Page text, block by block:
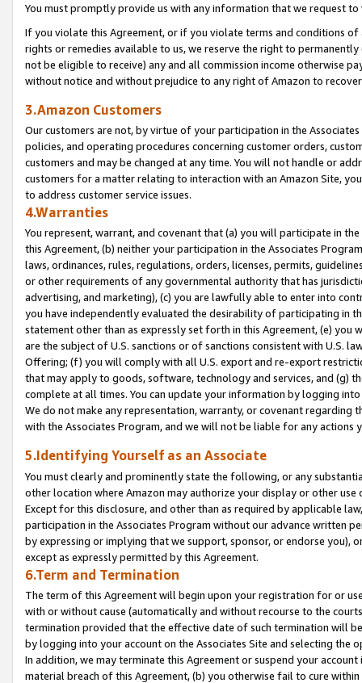
You must promptly provide us with any information that we request
If you violate this Agreement, or if you violate terms and conditions
rights or remedies available to us, we reserve the right to
not be eligible to receive) any and all commission income otherwise
without notice and without prejudice to any right of Amazon to
3.Amazon Customers
Our customers are not, by virtue of your participation in the
policies, and operating procedures concerning customer orders,
customers and may be changed at any time. You will not handle or
customers for a matter relating to interaction with an Amazon Site,
to address customer service issues.
4.Warranties
You represent, warrant, and covenant that (a) you will participate in
this Agreement, (b) neither your participation in the Associates
laws, ordinances, rules, regulations, orders, licenses, permits,
or other requirements of any governmental authority that has
advertising, and marketing), (c) you are lawfully able to enter into
you have independently evaluated the desirability of participating in
statement other than as expressly set forth in this Agreement, (e)
are the subject of U.S. sanctions or of sanctions consistent with U.S.
Offering; (f) you will comply with all U.S. export and re-export
that may apply to goods, software, technology and services, and (g)
complete at all times. You can update your information by logging
We do not make any representation, warranty, or covenant regarding
with the Associates Program, and we will not be liable for any actions
5.Identifying Yourself as an Associate
You must clearly and prominently state the following, or any
other location where Amazon may authorize your display or other
Except for this disclosure, and other than as required by applicable
participation in the Associates Program without our advance written
by expressing or implying that we support, sponsor, or endorse you),
except as expressly permitted by this Agreement.
6.Term and Termination
The term of this Agreement will begin upon your registration for or
with or without cause (automatically and without recourse to the
termination provided that the effective date of such termination will
by logging into your account on the Associates Site and selecting the
In addition, we may terminate this Agreement or suspend your
material breach of this Agreement, (b) you otherwise fail to cure